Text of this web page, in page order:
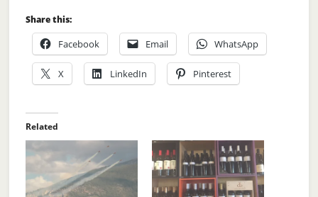
Share this:
Facebook Email WhatsApp
X LinkedIn Pinterest
Related